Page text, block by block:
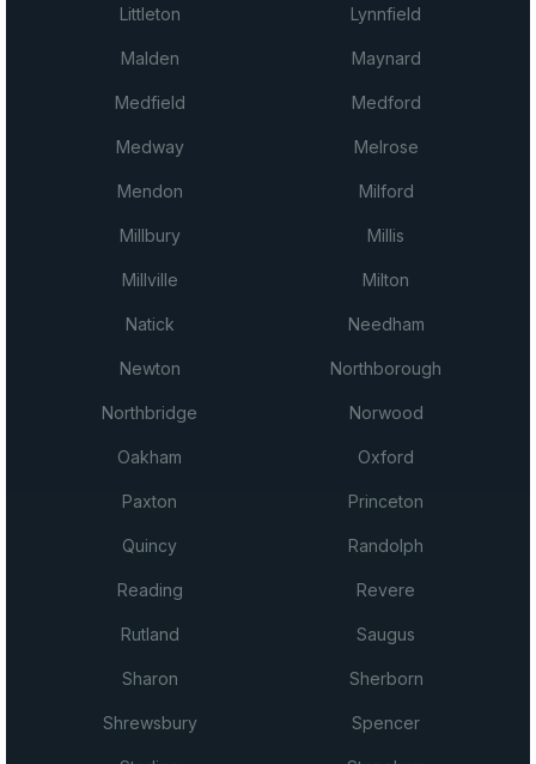
Littleton Lynnfield
Malden Maynard
Medfield Medford
Medway Melrose
Mendon Milford
Millbury Millis
Millville Milton
Natick Needham
Newton Northborough
Northbridge Norwood
Oakham Oxford
Paxton Princeton
Quincy Randolph
Reading Revere
Rutland Saugus
Sharon Sherborn
Shrewsbury Spencer